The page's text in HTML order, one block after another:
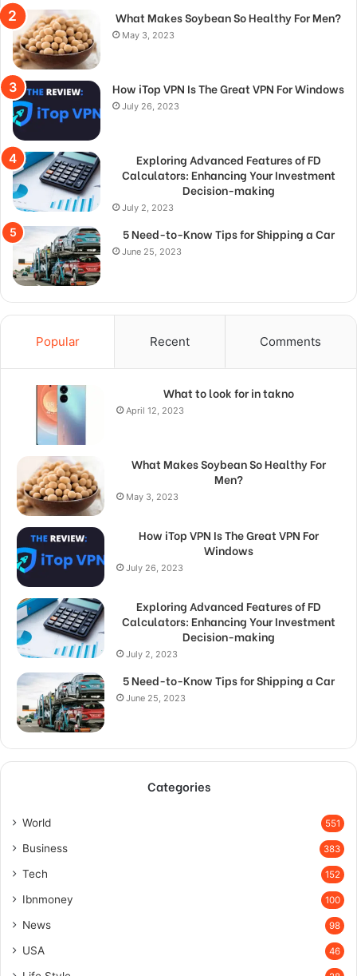
What Makes Soybean So Healthy For Men?
May 3, 2023
How iTop VPN Is The Great VPN For Windows
July 26, 2023
Exploring Advanced Features of FD
Calculators: Enhancing Your Investment
Decision-making
July 2, 2023
5 Need-to-Know Tips for Shipping a Car
June 25, 2023
Popular Recent Comments
What to look for in takno
April 12, 2023
What Makes Soybean So Healthy For
Men?
May 3, 2023
How iTop VPN Is The Great VPN For
Windows
July 26, 2023
Exploring Advanced Features of FD
Calculators: Enhancing Your Investment
Decision-making
July 2, 2023
5 Need-to-Know Tips for Shipping a Car
June 25, 2023
Categories
World 551
Business 383
Tech 152
Ibnmoney 100
News 98
USA 46